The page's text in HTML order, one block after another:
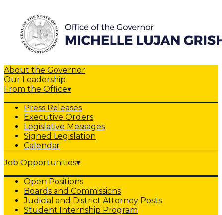
About the Governor
Our Leadership
From the Office▾
Press Releases
Executive Orders
Legislative Messages
Signed Legislation
Calendar
Job Opportunities▾
Open Positions
Boards and Commissions
Judicial and District Attorney Posts
Student Internship Program